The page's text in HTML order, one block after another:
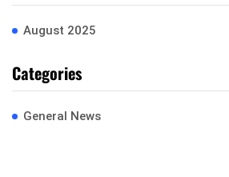
August 2025
Categories
General News